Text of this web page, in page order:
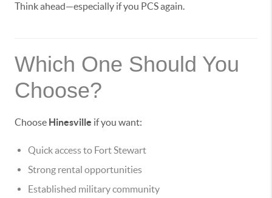
Think ahead—especially if you PCS again.
Which One Should You
Choose?
Choose Hinesville if you want:
Quick access to Fort Stewart
Strong rental opportunities
Established military community